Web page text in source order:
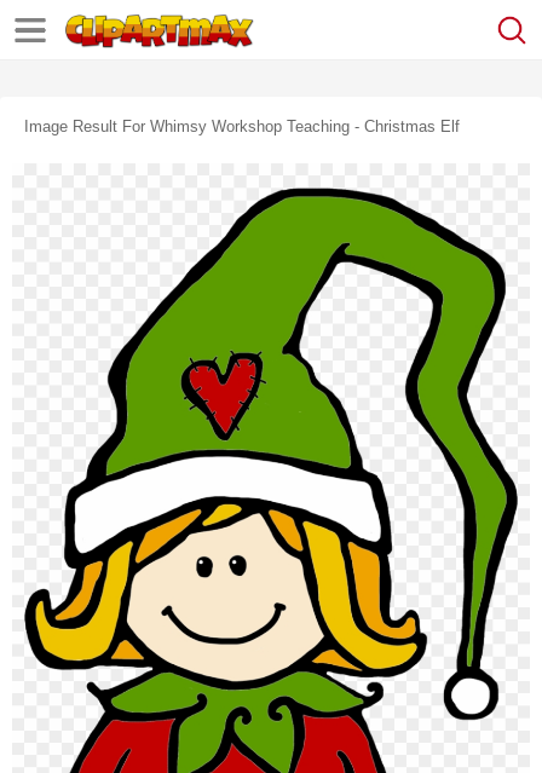
Image Result For Whimsy Workshop Teaching - Christmas Elf